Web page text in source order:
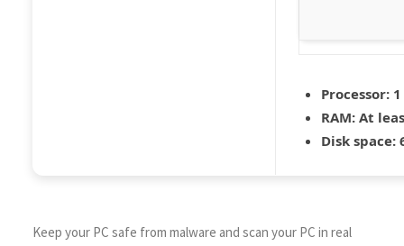
Processor:
RAM: At
Disk space:
Keep your PC safe from malware and scan your PC in real